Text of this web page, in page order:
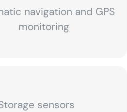
navigation and GPS
monitoring
sensors